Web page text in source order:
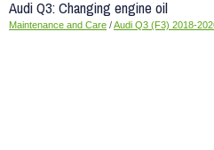
Audi Q3: Changing engine oil
Maintenance and Care /Audi Q3 (F3) 2018-